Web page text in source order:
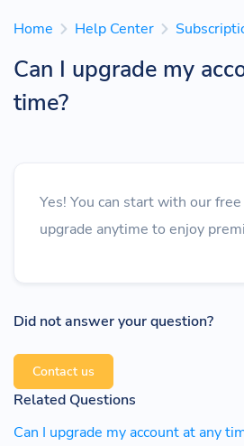
Home Help Center
Can I upgrade my
time?
Yes! You can start with our free
upgrade anytime to enjoy
Did not answer your question?
Contact us
Related Questions
Can I upgrade my account at any